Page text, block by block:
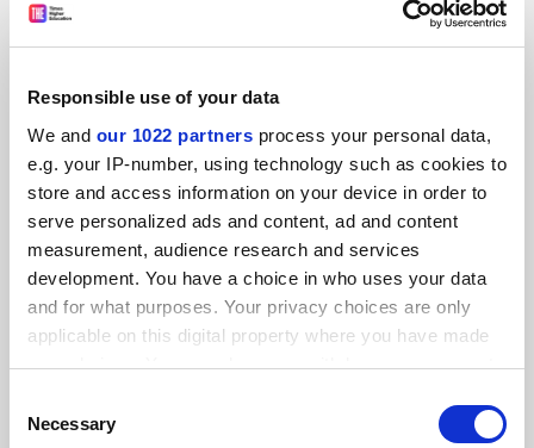
Responsible use of your data
We and our 1022 partners process your personal data,
e.g. your IP-number, using technology such as cookies to
store and access information on your device in order to
serve personalized ads and content, ad and content
measurement, audience research and services
development. You have a choice in who uses your data
and for what purposes. Your privacy choices are only
applicable on this digital property where you have made
your choices. You can change or withdraw your consent
the Privacy trigger icon.
Selection
Necessary
University league tables should be relegated
By Nick Bevan 8 March
Wolverhampton under fire on league table 'secret'